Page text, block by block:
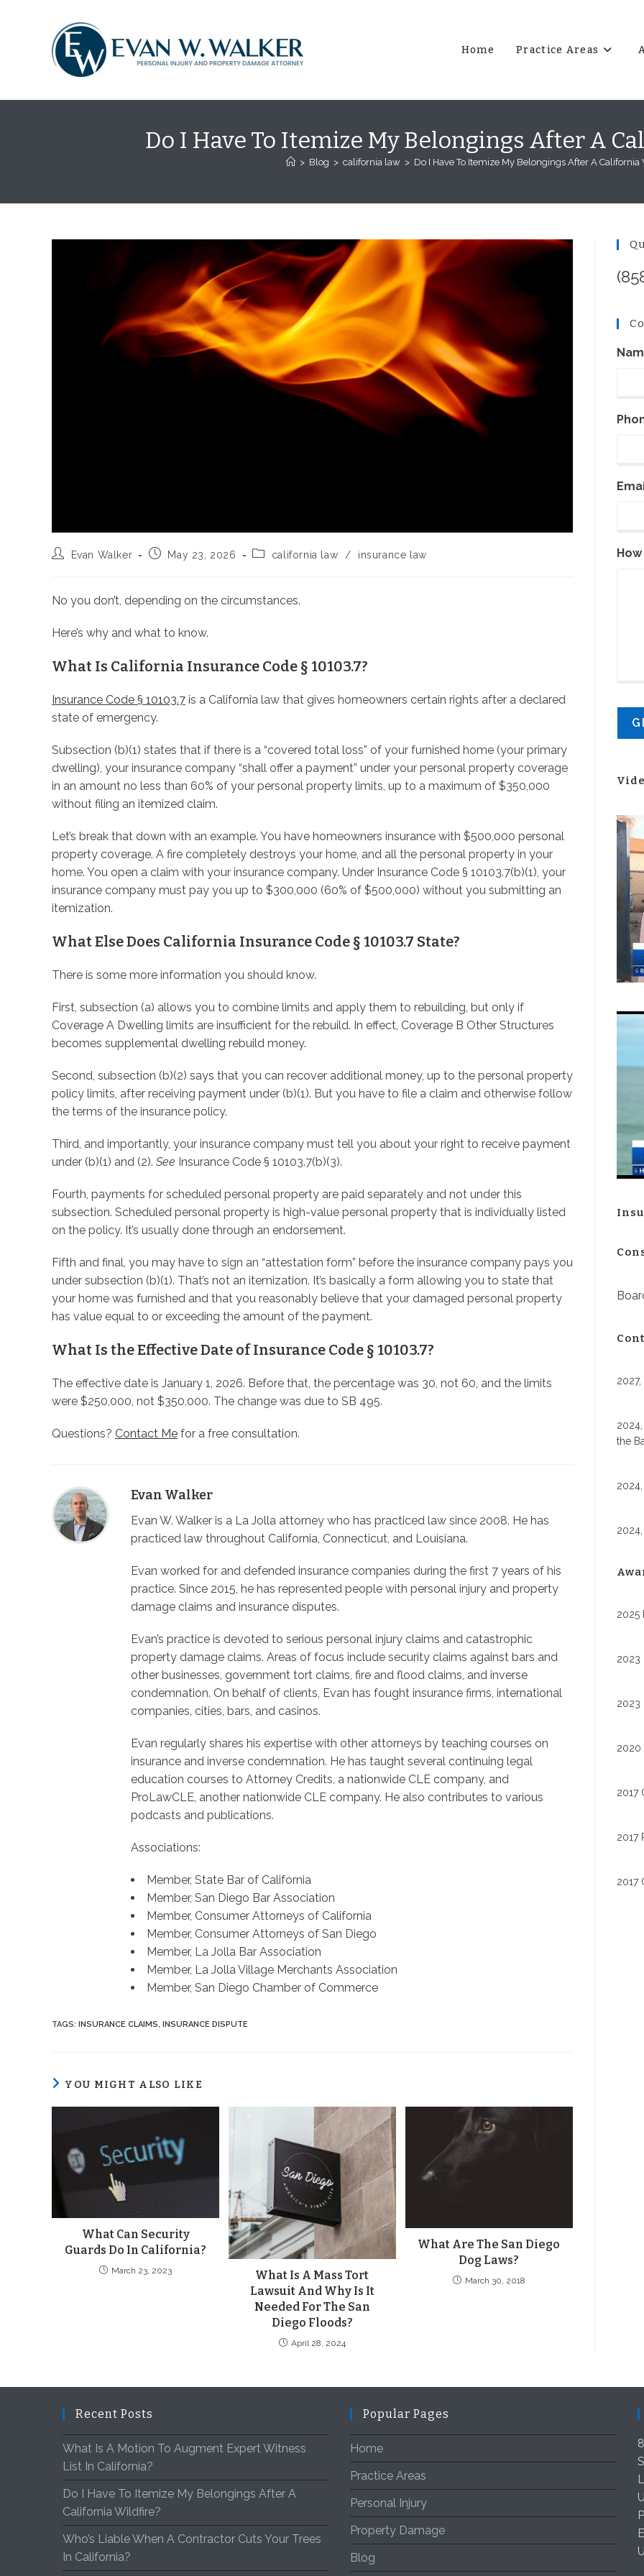
Home Practice Areas
Do I Have To Itemize My Belongings After A
> Blog > california law > Do I Have To Itemize My Belongings After A California
PostEvan Walker
PostMay 23, 2026
Postcalifornia law / insurance law
No you don’t, depending on the circumstances.
Here’s why and what to know.
What Is California Insurance Code § 10103.7?
Insurance Code § 10103.7 is a California law that gives homeowners certain rights after a declared
state of emergency.
Subsection (b)(1) states that if there is a “covered total loss” of your furnished home (your primary
dwelling), your insurance company “shall offer a payment” under your personal property coverage
in an amount no less than 60% of your personal property limits, up to a maximum of $350,000
without filing an itemized claim.
Let’s break that down with an example. You have homeowners insurance with $500,000 personal
property coverage. A fire completely destroys your home, and all the personal property in your
home. You open a claim with your insurance company. Under Insurance Code § 10103.7(b)(1), your
insurance company must pay you up to $300,000 (60% of $500,000) without you submitting an
itemization.
What Else Does California Insurance Code § 10103.7 State?
There is some more information you should know.
First, subsection (a) allows you to combine limits and apply them to rebuilding, but only if
Coverage A Dwelling limits are insufficient for the rebuild. In effect, Coverage B Other Structures
becomes supplemental dwelling rebuild money.
Second, subsection (b)(2) says that you can recover additional money, up to the personal property
policy limits, after receiving payment under (b)(1). But you have to file a claim and otherwise follow
the terms of the insurance policy.
Third, and importantly, your insurance company must tell you about your right to receive payment
under (b)(1) and (2). See Insurance Code § 10103.7(b)(3).
Fourth, payments for scheduled personal property are paid separately and not under this
subsection. Scheduled personal property is high-value personal property that is individually listed
on the policy. It’s usually done through an endorsement.
Fifth and final, you may have to sign an “attestation form” before the insurance company pays you
under subsection (b)(1). That’s not an itemization. It’s basically a form allowing you to state that
your home was furnished and that you reasonably believe that your damaged personal property
has value equal to or exceeding the amount of the payment.
What Is the Effective Date of Insurance Code § 10103.7?
The effective date is January 1, 2026. Before that, the percentage was 30, not 60, and the limits
were $250,000, not $350,000. The change was due to SB 495.
Questions? Contact Me for a free consultation.
Evan Walker
Evan W. Walker is a La Jolla attorney who has practiced law since 2008. He has
practiced law throughout California, Connecticut, and Louisiana.
Evan worked for and defended insurance companies during the first 7 years of his
practice. Since 2015, he has represented people with personal injury and property
damage claims and insurance disputes.
Evan’s practice is devoted to serious personal injury claims and catastrophic
property damage claims. Areas of focus include security claims against bars and
other businesses, government tort claims, fire and flood claims, and inverse
condemnation. On behalf of clients, Evan has fought insurance firms, international
companies, cities, bars, and casinos.
Evan regularly shares his expertise with other attorneys by teaching courses on
insurance and inverse condemnation. He has taught several continuing legal
education courses to Attorney Credits, a nationwide CLE company, and
ProLawCLE, another nationwide CLE company. He also contributes to various
podcasts and publications.
Associations:
Member, State Bar of California
Member, San Diego Bar Association
Member, Consumer Attorneys of California
Member, Consumer Attorneys of San Diego
Member, La Jolla Bar Association
Member, La Jolla Village Merchants Association
Member, San Diego Chamber of Commerce
TAGS: INSURANCE CLAIMS, INSURANCE DISPUTE
YOU MIGHT ALSO LIKE
What Can Security
Guards Do In California?
March 23, 2023
What Is A Mass Tort
Lawsuit And Why Is It
Needed For The San
Diego Floods?
April 28, 2024
What Are The San Diego
Dog Laws?
March 30, 2018
the
2025
2023
2023
2020
2017
2017
2017
Recent Posts
What Is A Motion To Augment Expert Witness
List In California?
Do I Have To Itemize My Belongings After A
California Wildfire?
Who’s Liable When A Contractor Cuts Your Trees
In California?
Popular Pages
Home
Practice Areas
Personal Injury
Property Damage
Blog